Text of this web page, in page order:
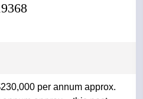
per annum approx.